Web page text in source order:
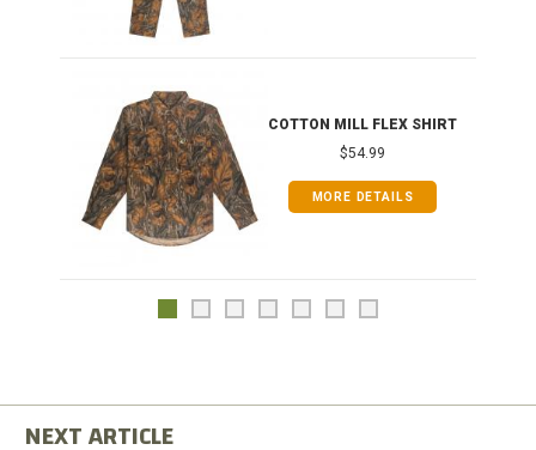
COTTON MILL FLEX SHIRT
$54.99
MORE DETAILS